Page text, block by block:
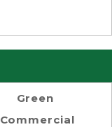
Green
Commercial